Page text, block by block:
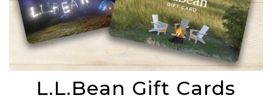
L.L.Bean Gift Cards